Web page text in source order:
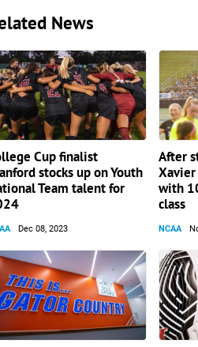
News
Cup finalist
stocks up on Youth
Team talent for
Dec 08, 2023
After
with
class
NCAA